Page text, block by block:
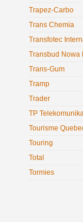
Trapez-Carbo
Trans Chemia
Transfotec
Transbud Nowa
Trans-Gum
Tramp
Trader
TP
Tourisme
Touring
Total
Tormies